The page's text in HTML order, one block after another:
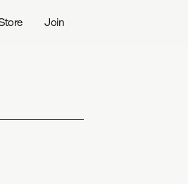
Join